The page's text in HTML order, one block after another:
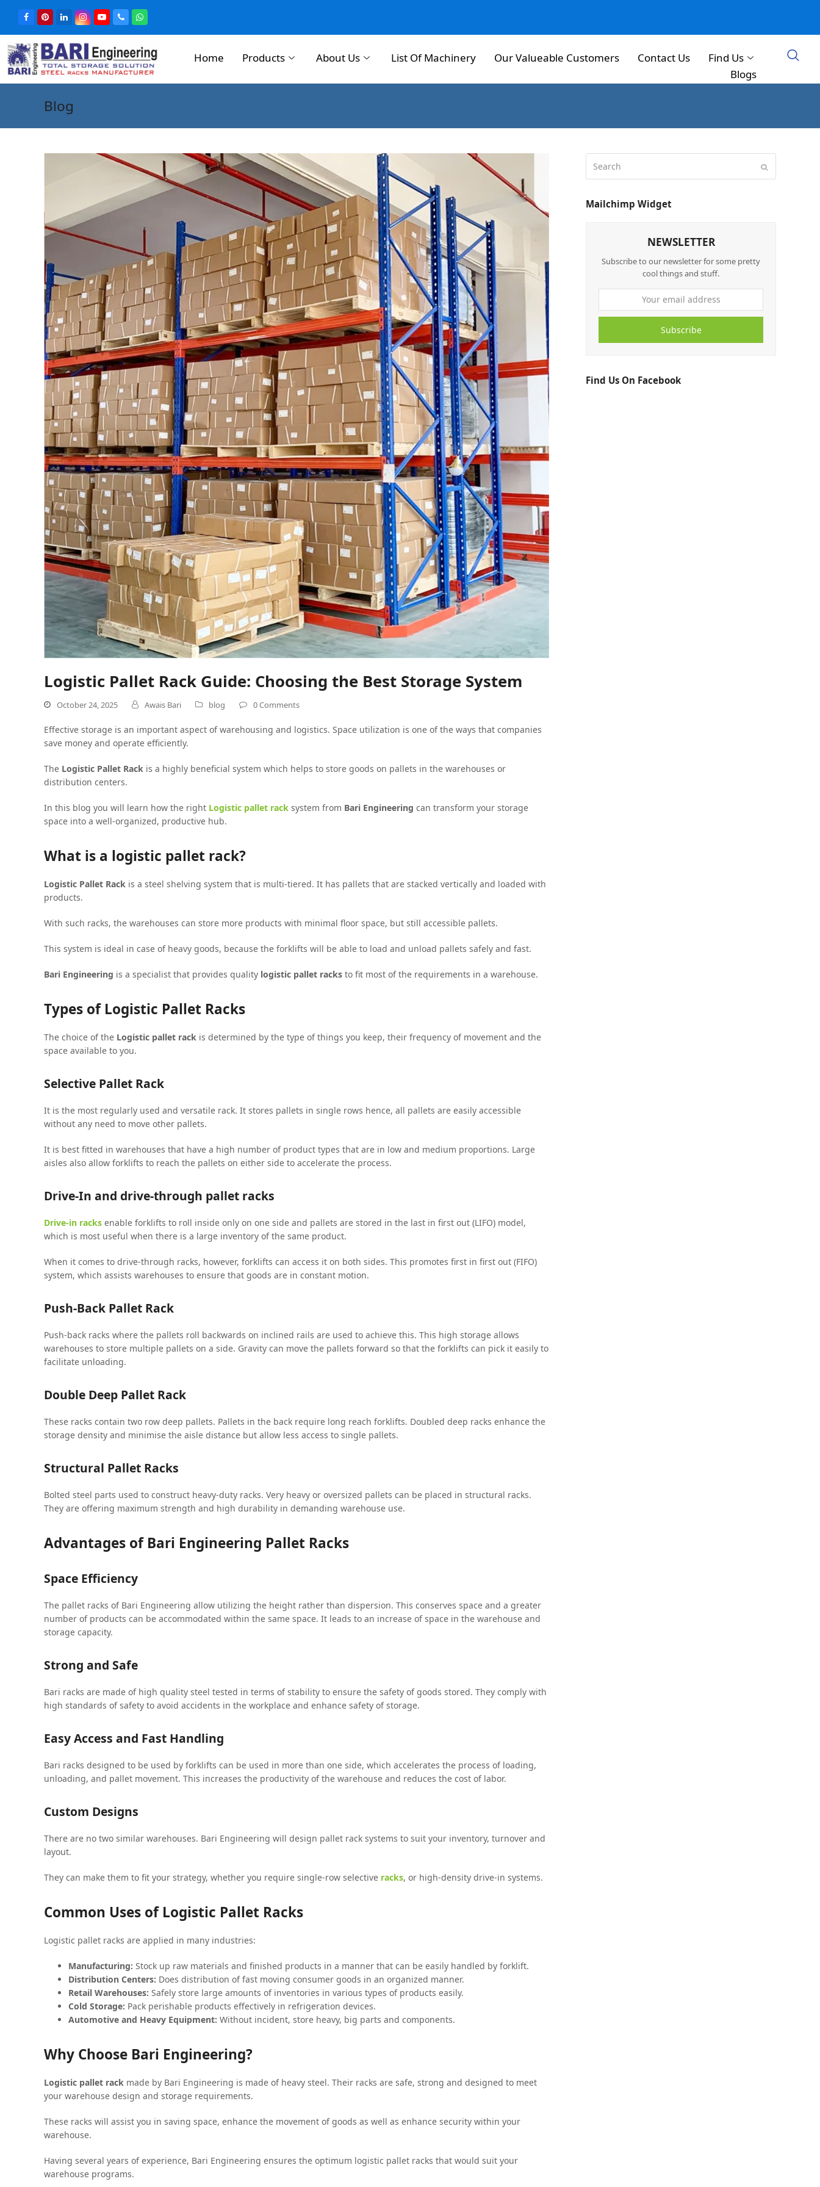
Home Products About Us List Of Machinery Our Valueable Customers Contact Us
Find Us
Blogs
Blog
Logistic Pallet Rack Guide: Choosing the Best Storage System
October 24, 2025 Awais Bari blog 0 Comments
Effective storage is an important aspect of warehousing and logistics. Space utilization is one of the ways that companies
save money and operate efficiently.
The Logistic Pallet Rack is a highly beneficial system which helps to store goods on pallets in the warehouses or
distribution centers.
In this blog you will learn how the right Logistic pallet rack system from Bari Engineering can transform your storage
space into a well-organized, productive hub.
What is a logistic pallet rack?
Logistic Pallet Rack is a steel shelving system that is multi-tiered. It has pallets that are stacked vertically and loaded with
products.
With such racks, the warehouses can store more products with minimal floor space, but still accessible pallets.
This system is ideal in case of heavy goods, because the forklifts will be able to load and unload pallets safely and fast.
Bari Engineering is a specialist that provides quality logistic pallet racks to fit most of the requirements in a warehouse.
Types of Logistic Pallet Racks
The choice of the Logistic pallet rack is determined by the type of things you keep, their frequency of movement and the
space available to you.
Selective Pallet Rack
It is the most regularly used and versatile rack. It stores pallets in single rows hence, all pallets are easily accessible
without any need to move other pallets.
It is best fitted in warehouses that have a high number of product types that are in low and medium proportions. Large
aisles also allow forklifts to reach the pallets on either side to accelerate the process.
Drive-In and drive-through pallet racks
Drive-in racks enable forklifts to roll inside only on one side and pallets are stored in the last in first out (LIFO) model,
which is most useful when there is a large inventory of the same product.
When it comes to drive-through racks, however, forklifts can access it on both sides. This promotes first in first out (FIFO)
system, which assists warehouses to ensure that goods are in constant motion.
Push-Back Pallet Rack
Push-back racks where the pallets roll backwards on inclined rails are used to achieve this. This high storage allows
warehouses to store multiple pallets on a side. Gravity can move the pallets forward so that the forklifts can pick it easily to
facilitate unloading.
Double Deep Pallet Rack
These racks contain two row deep pallets. Pallets in the back require long reach forklifts. Doubled deep racks enhance the
storage density and minimise the aisle distance but allow less access to single pallets.
Structural Pallet Racks
Bolted steel parts used to construct heavy-duty racks. Very heavy or oversized pallets can be placed in structural racks.
They are offering maximum strength and high durability in demanding warehouse use.
Advantages of Bari Engineering Pallet Racks
Space Efficiency
The pallet racks of Bari Engineering allow utilizing the height rather than dispersion. This conserves space and a greater
number of products can be accommodated within the same space. It leads to an increase of space in the warehouse and
storage capacity.
Strong and Safe
Bari racks are made of high quality steel tested in terms of stability to ensure the safety of goods stored. They comply with
high standards of safety to avoid accidents in the workplace and enhance safety of storage.
Easy Access and Fast Handling
Bari racks designed to be used by forklifts can be used in more than one side, which accelerates the process of loading,
unloading, and pallet movement. This increases the productivity of the warehouse and reduces the cost of labor.
Custom Designs
There are no two similar warehouses. Bari Engineering will design pallet rack systems to suit your inventory, turnover and
layout.
They can make them to fit your strategy, whether you require single-row selective racks, or high-density drive-in systems.
Common Uses of Logistic Pallet Racks
Logistic pallet racks are applied in many industries:
Manufacturing: Stock up raw materials and finished products in a manner that can be easily handled by forklift.
Distribution Centers: Does distribution of fast moving consumer goods in an organized manner.
Retail Warehouses: Safely store large amounts of inventories in various types of products easily.
Cold Storage: Pack perishable products effectively in refrigeration devices.
Automotive and Heavy Equipment: Without incident, store heavy, big parts and components.
Why Choose Bari Engineering?
Logistic pallet rack made by Bari Engineering is made of heavy steel. Their racks are safe, strong and designed to meet
your warehouse design and storage requirements.
These racks will assist you in saving space, enhance the movement of goods as well as enhance security within your
warehouse.
Having several years of experience, Bari Engineering ensures the optimum logistic pallet racks that would suit your
warehouse programs.
Mailchimp Widget
NEWSLETTER
Subscribe to our newsletter for some pretty
cool things and stuff.
Subscribe
Find Us On Facebook